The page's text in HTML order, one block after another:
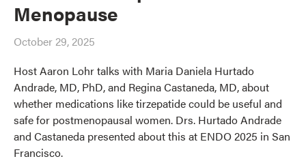
Menopause
October 29, 2025
Host Aaron Lohr talks with Maria Daniela Hurtado
Andrade, MD, PhD, and Regina Castaneda, MD, about
whether medications like tirzepatide could be useful and
safe for postmenopausal women. Drs. Hurtado Andrade
and Castaneda presented about this at ENDO 2025 in San
Francisco.